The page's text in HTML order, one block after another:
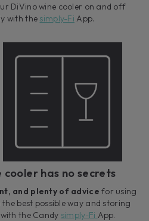
DiVino wine cooler on and off
with the simply-Fi App.
cooler has no secrets
and plenty of advice for using
best possible way and storing
the Candy simply-Fi App.